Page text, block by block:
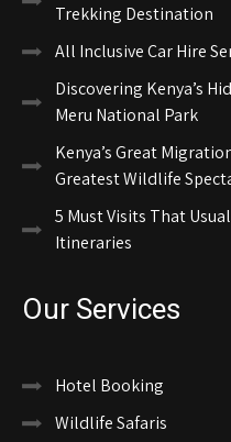
Trekking Destination
All Inclusive Car Hire
Discovering Kenya’s
Meru National Park
Kenya’s Great
Greatest Wildlife
5 Must Visits That
Itineraries
Our Services
Hotel Booking
Wildlife Safaris